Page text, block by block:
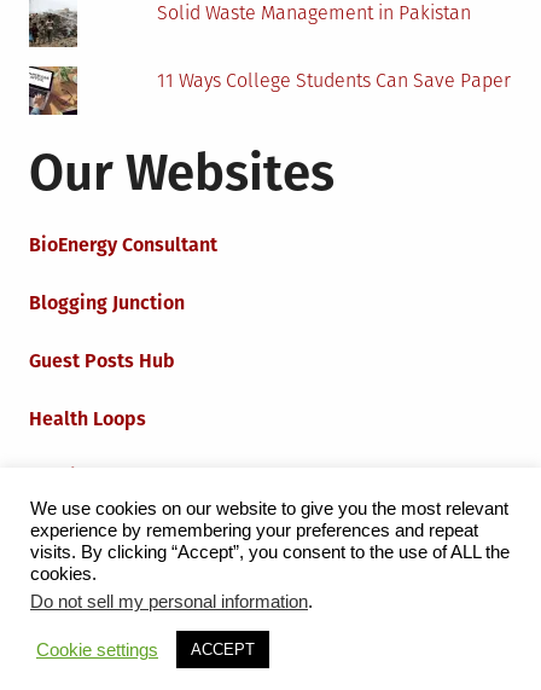
Solid Waste Management in Pakistan
11 Ways College Students Can Save Paper
Our Websites
BioEnergy Consultant
Blogging Junction
Guest Posts Hub
Health Loops
Iot Loops
Proudly powered by WordPress
by Milen Petrinski - Gonzo.
We use cookies on our website to give you the most relevant
experience by remembering your preferences and repeat
visits. By clicking “Accept”, you consent to the use of ALL the
cookies.
Do not sell my personal information.
Cookie settings ACCEPT